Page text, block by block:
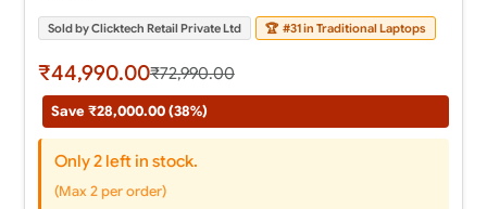
Sold by Clicktech Retail Private Ltd 🏆 #31 in Traditional Laptops
₹44,990.00₹72,990.00
Save ₹28,000.00 (38%)
Only 2 left in stock.
(Max 2 per order)